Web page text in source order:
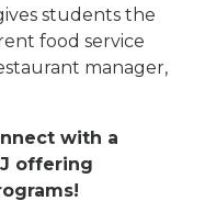
students the
food service
manager,
with a
offering